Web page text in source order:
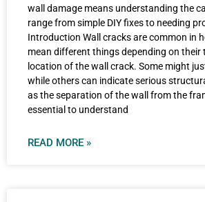
wall damage means understanding the
range from simple DIY fixes to needing
Introduction Wall cracks are common in
mean different things depending on their
location of the wall crack. Some might
while others can indicate serious
as the separation of the wall from the
essential to understand
READ MORE »